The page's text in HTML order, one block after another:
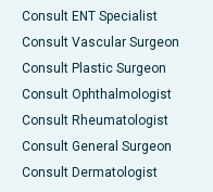
Consult ENT Specialist
Consult Vascular Surgeon
Consult Plastic Surgeon
Consult Ophthalmologist
Consult Rheumatologist
Consult General Surgeon
Consult Dermatologist